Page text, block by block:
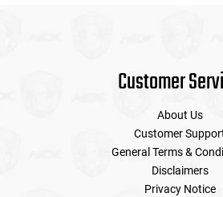
Customer
About Us
Customer
General Terms &
Disclaimers
Privacy Notice